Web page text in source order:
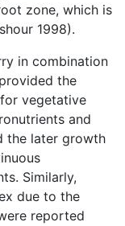
zone, which is
1998).
in combination
the
vegetative
and
the later growth
Similarly,
due to the
reported